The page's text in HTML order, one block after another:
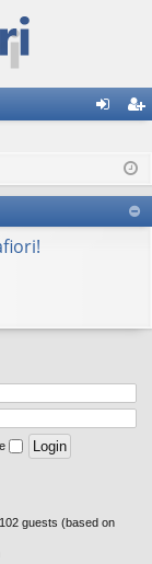
ist
er
guests (based on